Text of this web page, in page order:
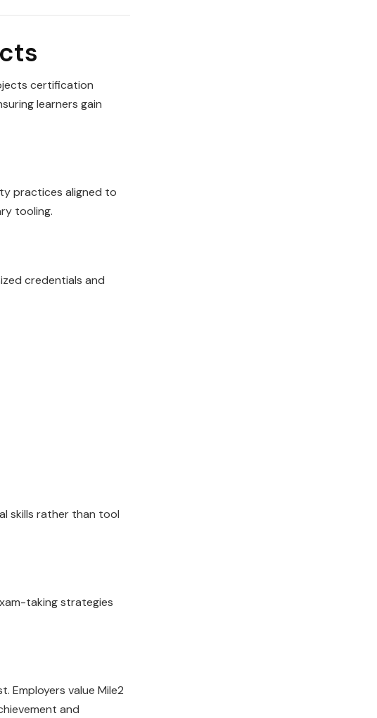
certification
learners gain
practices aligned to
tooling.
credentials and
skills rather than tool
taking strategies
Employers value Mile2
and